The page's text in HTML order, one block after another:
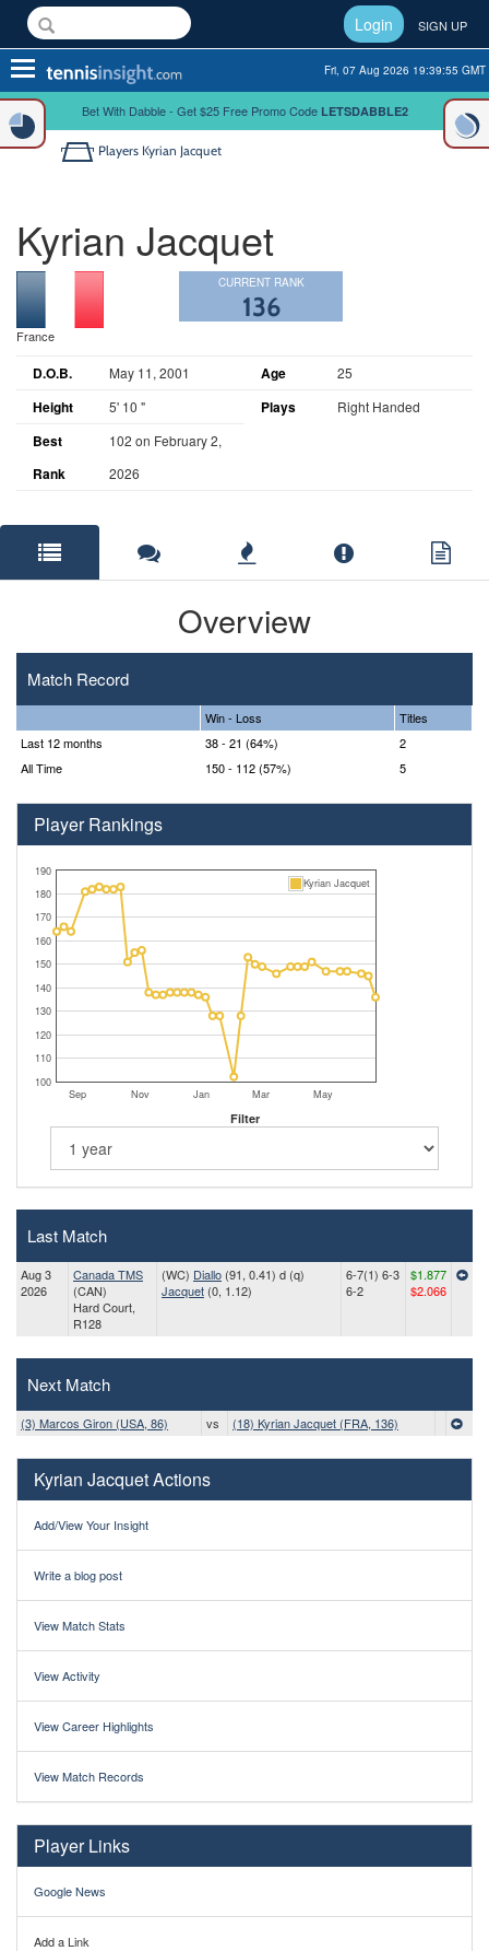
Login SIGN UP
Toggle
navigation
Fri, 07 Aug 2026 19:39:56 GMT
Bet With Dabble - Get $25 Free Promo Code LETSDABBLE2
Players Kyrian Jacquet
Kyrian Jacquet
France
CURRENT RANK
136
D.O.B. May 11, 2001 Age 25
Height 5' 10 " Plays Right Handed
Best
Rank
102 on February 2,
2026
Overview
Match Record
Win - Loss
Titles
Last 12 months
38 - 21 (64%)
2
All Time
150 - 112 (57%) 5
Player Rankings
Sep Nov Jan Mar May
100
110
120
130
140
150
160
170
180
190
Kyrian Jacquet
Filter
Last Match
Aug 3
2026
Canada TMS
(CAN)
Hard Court,
R128
(WC) Diallo (91, 0.41) d (q)
Jacquet (0, 1.12)
6-7(1) 6-3
6-2
$1.877
$2.066
Next Match
(3) Marcos Giron (USA, 86) vs (18) Kyrian Jacquet (FRA, 136)
Kyrian Jacquet Actions
Add/View Your Insight
Write a blog post
View Match Stats
View Activity
View Career Highlights
View Match Records
Player Links
Google News
Add a Link